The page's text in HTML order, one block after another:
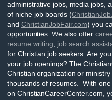
administrative jobs, media jobs,
of niche job boards (
and ChristianJobFair.com) you
opportunities. We also offer
resume writing
job search
for Christian job seekers. Are
your job openings? The
Christian organization or
thousands of resumes. With
on ChristianCareerCenter.com,